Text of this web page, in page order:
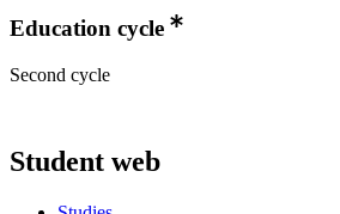
Education cycle
Second cycle
Student web